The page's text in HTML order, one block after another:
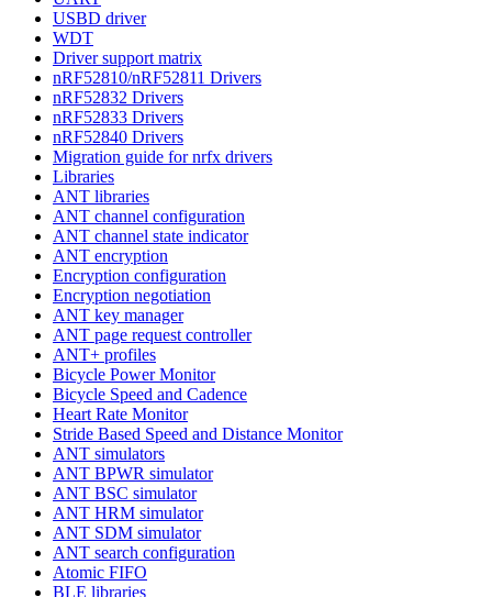
USBD driver
WDT
Driver support matrix
nRF52810/nRF52811 Drivers
nRF52832 Drivers
nRF52833 Drivers
nRF52840 Drivers
Migration guide for nrfx drivers
Libraries
ANT libraries
ANT channel configuration
ANT channel state indicator
ANT encryption
Encryption configuration
Encryption negotiation
ANT key manager
ANT page request controller
ANT+ profiles
Bicycle Power Monitor
Bicycle Speed and Cadence
Heart Rate Monitor
Stride Based Speed and Distance Monitor
ANT simulators
ANT BPWR simulator
ANT BSC simulator
ANT HRM simulator
ANT SDM simulator
ANT search configuration
Atomic FIFO
BLE libraries